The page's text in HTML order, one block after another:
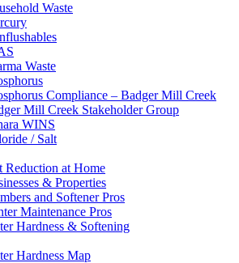
Waste
Waste
Compliance – Badger Mill Creek
Mill Creek Stakeholder Group
WINS
/ Salt
Reduction at Home
& Properties
and Softener Pros
Maintenance Pros
Hardness & Softening
Hardness Map